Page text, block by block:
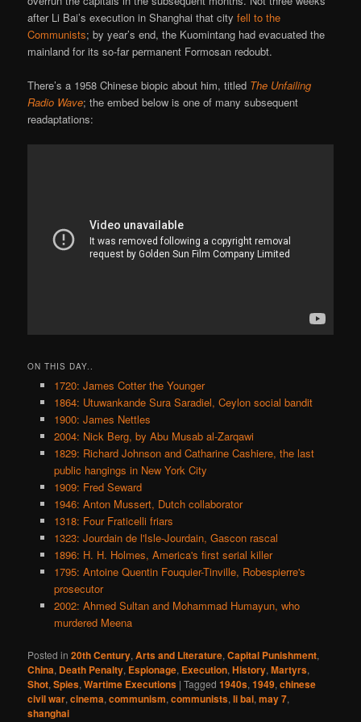
after Li Bai’s execution in Shanghai that cityfell to the
Communists; by year’s end, the Kuomintang had evacuated the
mainland for its so-far permanent Formosan redoubt.
There’s a 1958 Chinese biopic about him, titled The Unfailing
Radio Wave; the embed below is one of many subsequent
readaptations:
ON THIS DAY..
1720: James Cotter the Younger
1864: Utuwankande Sura Saradiel, Ceylon social bandit
1900: James Nettles
2004: Nick Berg, by Abu Musab al-Zarqawi
1829: Richard Johnson and Catharine Cashiere, the last
public hangings in New York City
1909: Fred Seward
1946: Anton Mussert, Dutch collaborator
1318: Four Fraticelli friars
1323: Jourdain de l'Isle-Jourdain, Gascon rascal
1896: H. H. Holmes, America's first serial killer
1795: Antoine Quentin Fouquier-Tinville, Robespierre's
prosecutor
2002: Ahmed Sultan and Mohammad Humayun, who
murdered Meena
Posted in 20th Century,Arts and Literature,Capital Punishment,
China, Death Penalty, Espionage, Execution,History,Martyrs,
Shot,Spies,Wartime Executions |Tagged 1940s,1949,chinese
civil war,cinema,communism,communists,li bai,may 7,
shanghai